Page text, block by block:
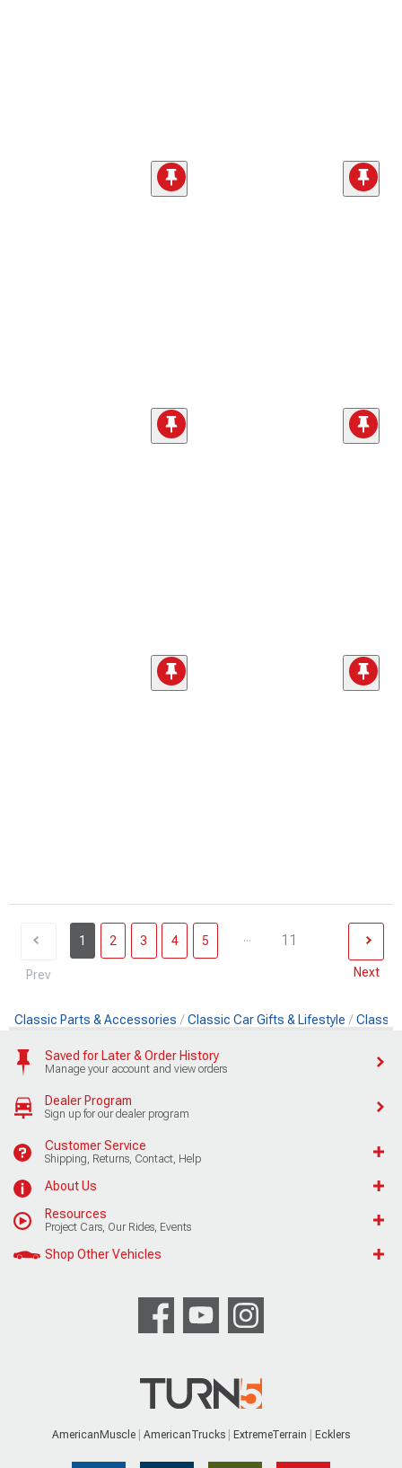
Prev
1 2 3 4 5 ... 11
Next
Classic Parts & Accessories Classic Car Gifts & Lifestyle Classic
Saved for Later & Order History
Manage your account and view orders
Dealer Program
Sign up for our dealer program
Customer Service
Shipping, Returns, Contact, Help
About Us
Resources
Project Cars, Our Rides, Events
Shop Other Vehicles
AmericanMuscle AmericanTrucks ExtremeTerrain Ecklers